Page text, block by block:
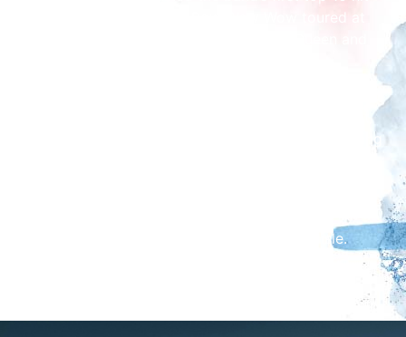
‘Go Wild In The Country’. Bow Wow Wow toured at
transatlantic Bow Wow Wow hit single. After splitting
See Bow Wow Wow at The Brickyard in Carlisle.